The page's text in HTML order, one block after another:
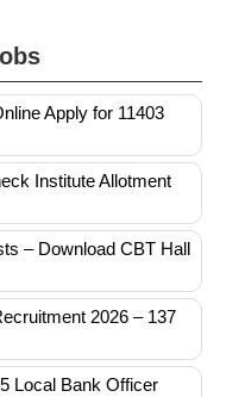
Apply for 11403
Institute Allotment
– Download CBT Hall
2026 – 137
Local Bank Officer